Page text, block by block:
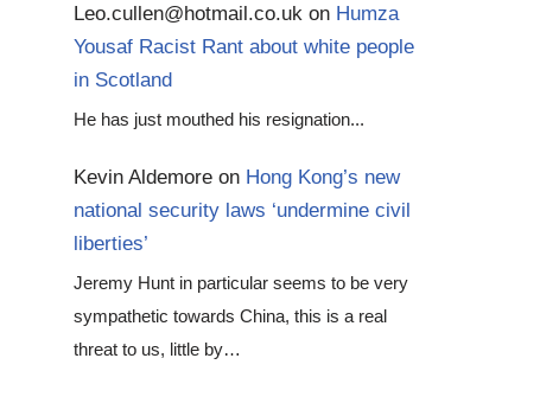
Leo.cullen@hotmail.co.uk on Humza
Yousaf Racist Rant about white people
in Scotland
He has just mouthed his resignation...
Kevin Aldemore on Hong Kong’s new
national security laws ‘undermine civil
liberties’
Jeremy Hunt in particular seems to be very
sympathetic towards China, this is a real
threat to us, little by…